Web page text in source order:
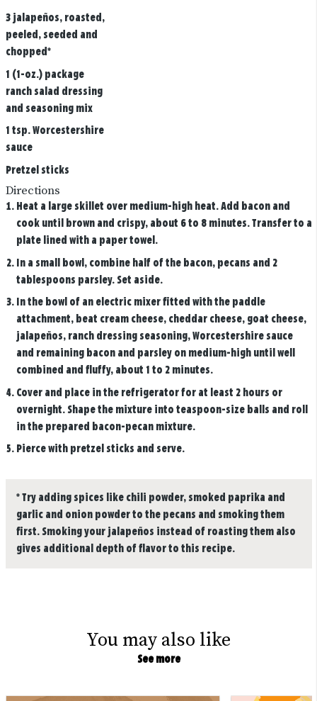
3 jalapeños, roasted,
peeled, seeded and
chopped*
1 (1-oz.) package
ranch salad dressing
and seasoning mix
1 tsp. Worcestershire
sauce
Pretzel sticks
Directions
Heat a large skillet over medium-high heat. Add bacon and
cook until brown and crispy, about 6 to 8 minutes. Transfer to a
plate lined with a paper towel.
In a small bowl, combine half of the bacon, pecans and 2
tablespoons parsley. Set aside.
In the bowl of an electric mixer fitted with the paddle
attachment, beat cream cheese, cheddar cheese, goat cheese,
jalapeños, ranch dressing seasoning, Worcestershire sauce
and remaining bacon and parsley on medium-high until well
combined and fluffy, about 1 to 2 minutes.
Cover and place in the refrigerator for at least 2 hours or
overnight. Shape the mixture into teaspoon-size balls and roll
in the prepared bacon-pecan mixture.
Pierce with pretzel sticks and serve.
*Try adding spices like chili powder, smoked paprika and
garlic and onion powder to the pecans and smoking them
first. Smoking your jalapeños instead of roasting them also
gives additional depth of flavor to this recipe.
You may also like
See more